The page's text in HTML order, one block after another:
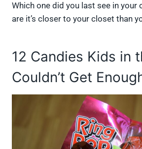
Which one did you last see in your
are it’s closer to your closet than
12 Candies Kids in
Couldn’t Get